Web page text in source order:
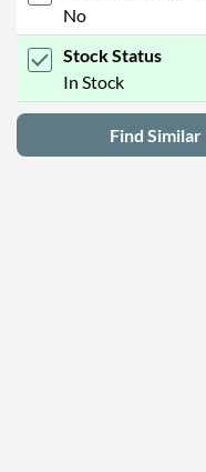
No
Stock Status
In Stock
Find Similar